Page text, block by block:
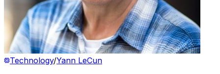
Technology/Yann LeCun